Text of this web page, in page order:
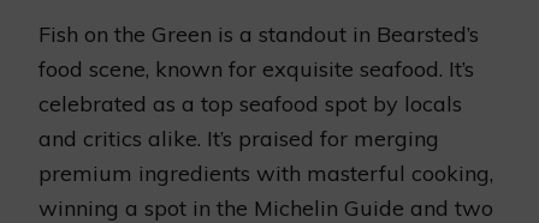
Fish on the Green is a standout in Bearsted’s
food scene, known for exquisite seafood. It’s
celebrated as a top seafood spot by locals
and critics alike. It’s praised for merging
premium ingredients with masterful cooking,
winning a spot in the Michelin Guide and two